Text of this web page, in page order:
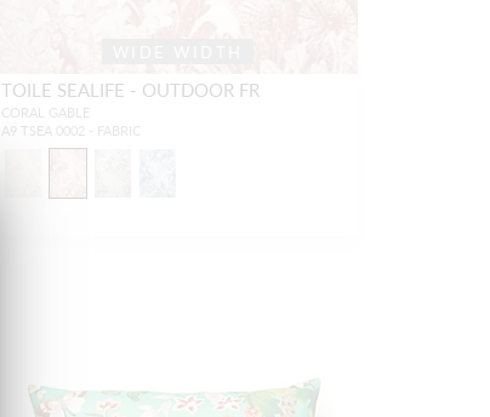
TOILE SEALIFE - OUTDOOR FR
CORAL GABLE
A9 TSEA 0002 - FABRIC